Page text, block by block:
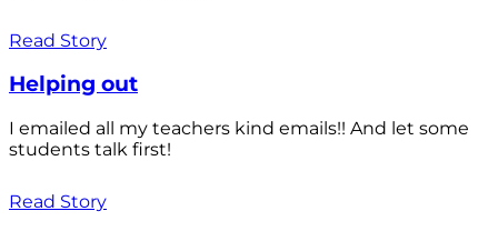
Read Story
Helping out
I emailed all my teachers kind emails!! And let some
students talk first!
Read Story